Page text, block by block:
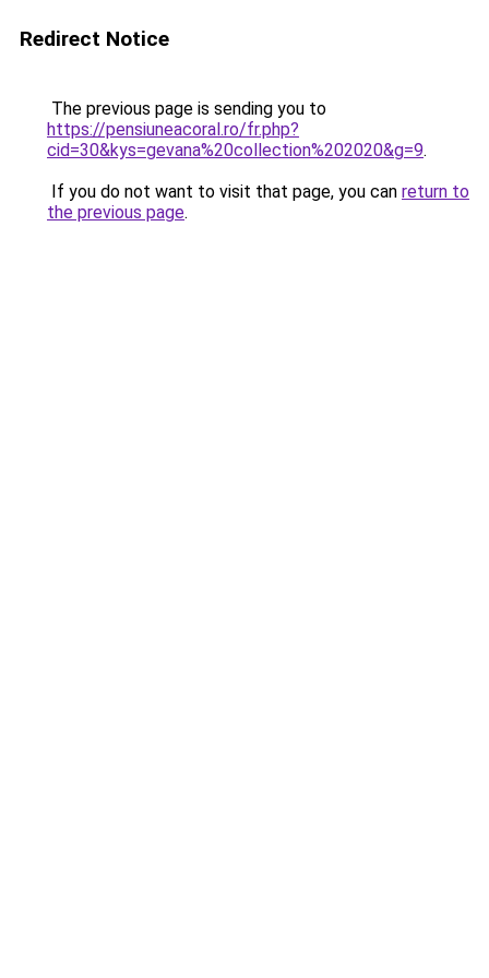
Redirect Notice
The previous page is sending you to
https://pensiuneacoral.ro/fr.php?
cid=30&kys=gevana%20collection%202020&g=9.
If you do not want to visit that page, you can return to
the previous page.